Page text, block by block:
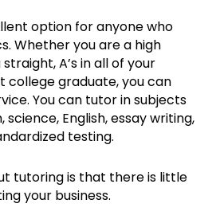
option for anyone who
Whether you are a high
A’s in all of your
college graduate, you can
You can tutor in subjects
English, essay writing,
testing.
tutoring is that there is little
your business.